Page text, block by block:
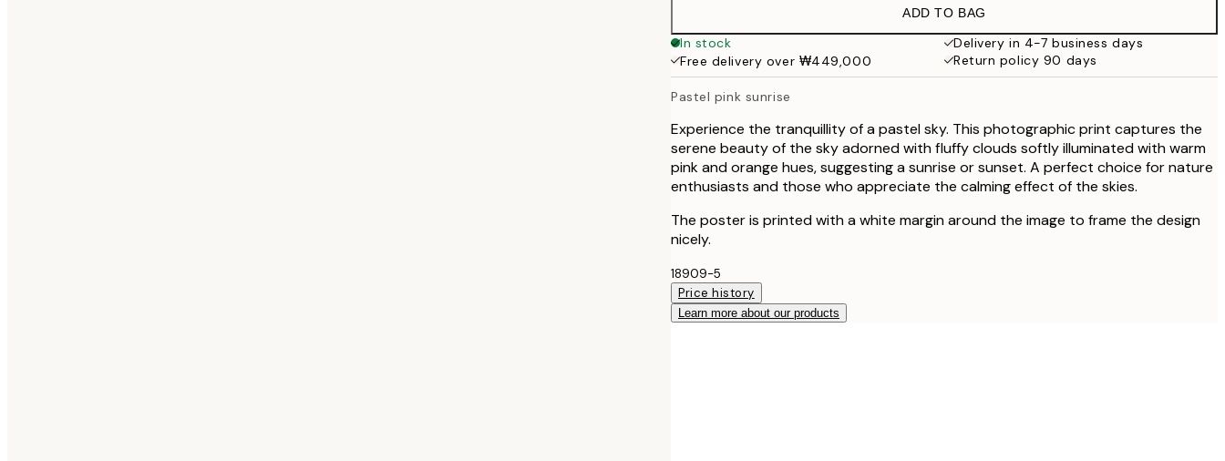
ADD TO BAG
In stock
Delivery in 4-7 business days
Free delivery over ₩449,000
Return policy 90 days
Pastel pink sunrise
Experience the tranquillity of a pastel sky. This photographic print captures the
serene beauty of the sky adorned with fluffy clouds softly illuminated with warm
pink and orange hues, suggesting a sunrise or sunset. A perfect choice for nature
enthusiasts and those who appreciate the calming effect of the skies.
The poster is printed with a white margin around the image to frame the design
nicely.
18909-5
Price history
Learn more about our products